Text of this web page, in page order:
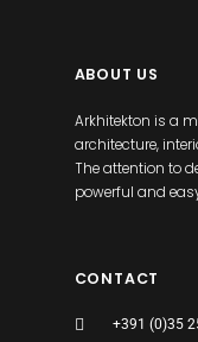
ABOUT US
Arkhitekton is a
architecture,
The attention to
powerful and
CONTACT
+391 (0)35